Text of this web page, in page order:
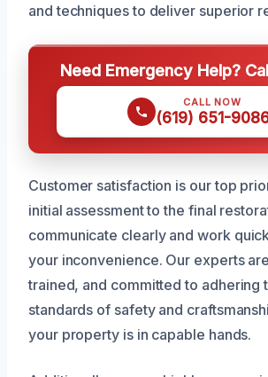
and techniques to deliver superior
Need Emergency Help?
CALL NOW
(619) 651-
Customer satisfaction is our top
initial assessment to the final
communicate clearly and work
your inconvenience. Our experts
trained, and committed to adhering
standards of safety and
your property is in capable hands.